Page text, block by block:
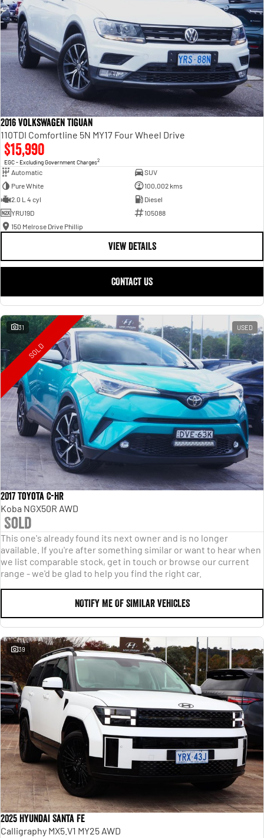
2016 Volkswagen Tiguan
110TDI Comfortline 5N MY17 Four Wheel Drive
$15,990
EGC - Excluding Government Charges2
Automatic
SUV
Pure White
100,002 kms
2.0 L 4 cyl
Diesel
YRU19D
105088
150 Melrose Drive Phillip
VIEW DETAILS
CONTACT US
31 USED
SOLD
2017 Toyota C-HR
Koba NGX50R AWD
Sold
This one's already found its next owner and is no longer
available. If you're after something similar or want to hear when
we list comparable stock, get in touch or browse our current
range - we'd be glad to help you find the right car.
NOTIFY ME OF SIMILAR VEHICLES
39
2025 Hyundai Santa Fe
Calligraphy MX5.V1 MY25 AWD